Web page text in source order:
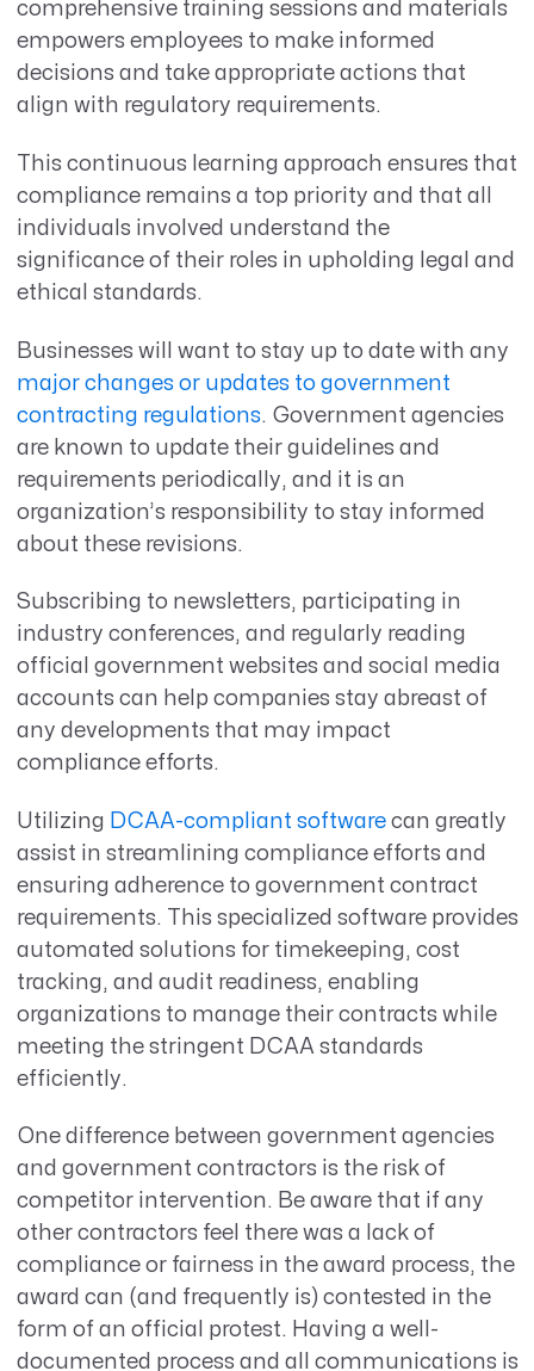
comprehensive training sessions and materials
empowers employees to make informed
decisions and take appropriate actions that
align with regulatory requirements.
This continuous learning approach ensures that
compliance remains a top priority and that all
individuals involved understand the
significance of their roles in upholding legal and
ethical standards.
Businesses will want to stay up to date with any
major changes or updates to government
contracting regulations. Government agencies
are known to update their guidelines and
requirements periodically, and it is an
organization’s responsibility to stay informed
about these revisions.
Subscribing to newsletters, participating in
industry conferences, and regularly reading
official government websites and social media
accounts can help companies stay abreast of
any developments that may impact
compliance efforts.
Utilizing DCAA-compliant softwarecan greatly
assist in streamlining compliance efforts and
ensuring adherence to government contract
requirements. This specialized software provides
automated solutions for timekeeping, cost
tracking, and audit readiness, enabling
organizations to manage their contracts while
meeting the stringent DCAA standards
efficiently.
One difference between government agencies
and government contractors is the risk of
competitor intervention. Be aware that if any
other contractors feel there was a lack of
compliance or fairness in the award process, the
award can (and frequently is) contested in the
form of an official protest. Having a well-
documented process and all communications is